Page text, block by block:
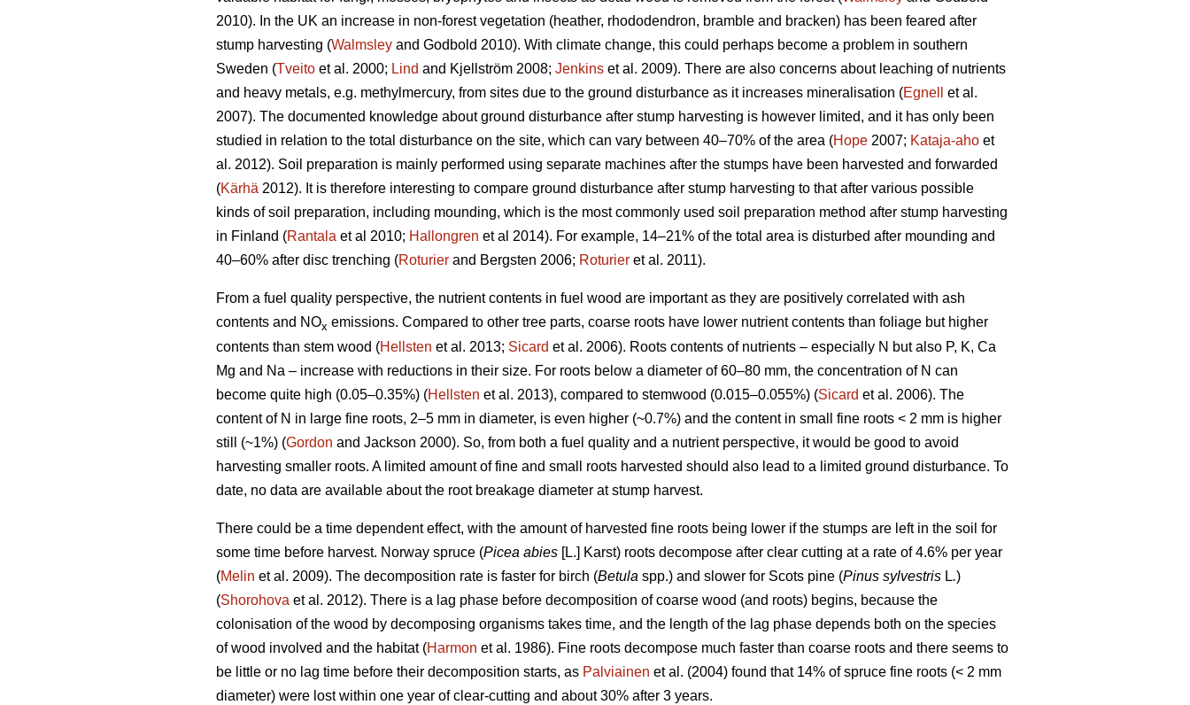
2010). In the UK an increase in non-forest vegetation (heather, rhododendron, bramble and bracken) has been feared after
stump harvesting (Walmsley and Godbold 2010). With climate change, this could perhaps become a problem in southern
Sweden (Tveito et al. 2000; Lind and Kjellström 2008; Jenkins et al. 2009). There are also concerns about leaching of nutrients
and heavy metals, e.g. methylmercury, from sites due to the ground disturbance as it increases mineralisation (Egnell
et al.
2007). The documented knowledge about ground disturbance after stump harvesting is however limited, and it has only been
studied in relation to the total disturbance on the site, which can vary between 40–70% of the area (Hope 2007; Kataja-aho et
al. 2012). Soil preparation is mainly performed using separate machines after the stumps have been harvested and forwarded
(Kärhä 2012). It is therefore interesting to compare ground disturbance after stump harvesting to that after various possible
kinds of soil preparation, including mounding, which is the most commonly used soil preparation method after stump harvesting
in Finland (Rantala et al 2010; Hallongren et al 2014). For example, 14–21% of the total area is disturbed after mounding and
40–60% after disc trenching (Roturier and Bergsten 2006; Roturier et al. 2011).
From a fuel quality perspective, the nutrient contents in fuel wood are important as they are positively correlated with ash
contents and NOx emissions. Compared to other tree parts, coarse roots have lower nutrient contents than foliage but higher
contents than stem wood (Hellsten et al. 2013; Sicard et al. 2006). Roots contents of nutrients – especially N but also P, K, Ca
Mg and Na – increase with reductions in their size. For roots below a diameter of 60–80 mm, the concentration of N can
become quite high (0.05–0.35%) (Hellsten et al. 2013), compared to stemwood (0.015–0.055%) (Sicard et al. 2006). The
content of N in large fine roots, 2–5 mm in diameter, is even higher (~0.7%) and the content in small fine roots < 2 mm is higher
still (~1%) (Gordon and Jackson 2000). So, from both a fuel quality and a nutrient perspective, it would be good to avoid
harvesting smaller roots. A limited amount of fine and small roots harvested should also lead to a limited ground disturbance. To
date, no data are available about the root breakage diameter at stump harvest.
There could be a time dependent effect, with the amount of harvested fine roots being lower if the stumps are left in the soil for
some time before harvest. Norway spruce (Picea abies [L.] Karst) roots decompose after clear cutting at a rate of 4.6% per year
(Melin et al. 2009). The decomposition rate is faster for birch (Betula spp.) and slower for Scots pine (Pinus sylvestris L.)
(Shorohova et al. 2012). There is a lag phase before decomposition of coarse wood (and roots) begins, because the
colonisation of the wood by decomposing organisms takes time, and the length of the lag phase depends both on the species
of wood involved and the habitat (Harmon et al. 1986). Fine roots decompose much faster than coarse roots and there seems to
be little or no lag time before their decomposition starts, as Palviainen et al. (2004) found that 14% of spruce fine roots (< 2 mm
diameter) were lost within one year of clear-cutting and about 30% after 3 years.